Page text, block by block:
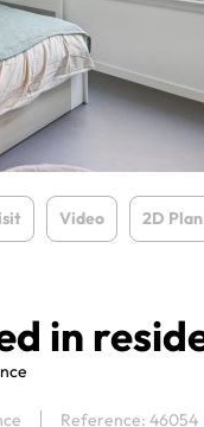
Video 2D Plan
in
Reference: 46054